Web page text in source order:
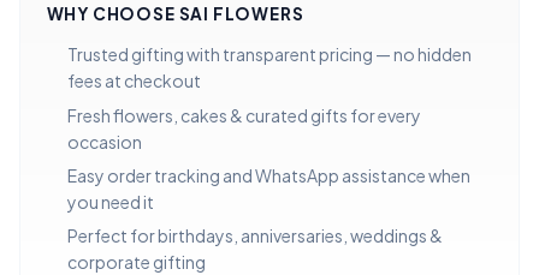
WHY CHOOSE SAI FLOWERS
Trusted gifting with transparent pricing — no hidden
fees at checkout
Fresh flowers, cakes & curated gifts for every
occasion
Easy order tracking and WhatsApp assistance when
you need it
Perfect for birthdays, anniversaries, weddings &
corporate gifting